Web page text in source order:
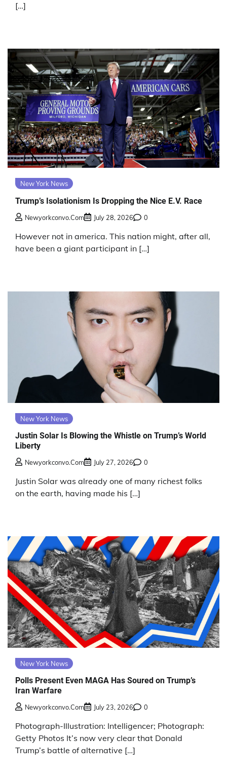
[…]
New York News
Trump’s Isolationism Is Dropping the Nice E.V. Race
Newyorkconvo.com July 28, 2026 0
However not in america. This nation might, after all,
have been a giant participant in […]
New York News
Justin Solar Is Blowing the Whistle on Trump’s World
Liberty
Newyorkconvo.com July 27, 2026 0
Justin Solar was already one of many richest folks
on the earth, having made his […]
New York News
Polls Present Even MAGA Has Soured on Trump’s
Iran Warfare
Newyorkconvo.com July 23, 2026 0
Photograph-Illustration: Intelligencer; Photograph:
Getty Photos It’s now very clear that Donald
Trump’s battle of alternative […]